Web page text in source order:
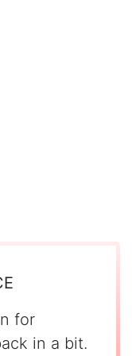
for
in a bit.